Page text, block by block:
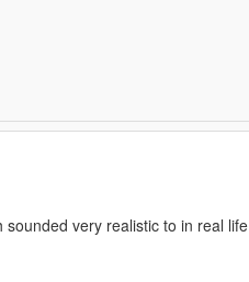
very realistic to in real life